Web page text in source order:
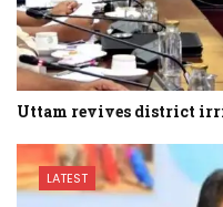
Uttam revives district
LATEST